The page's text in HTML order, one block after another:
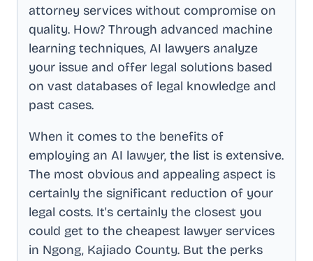
attorney services without compromise on
quality. How? Through advanced machine
learning techniques, AI lawyers analyze
your issue and offer legal solutions based
on vast databases of legal knowledge and
past cases.
When it comes to the benefits of
employing an AI lawyer, the list is extensive.
The most obvious and appealing aspect is
certainly the significant reduction of your
legal costs. It's certainly the closest you
could get to the cheapest lawyer services
in Ngong, Kajiado County. But the perks